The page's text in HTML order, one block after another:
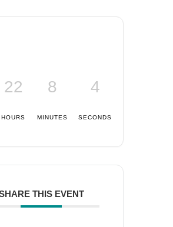
22
HOURS
8
MINUTES
4
SECONDS
THIS EVENT